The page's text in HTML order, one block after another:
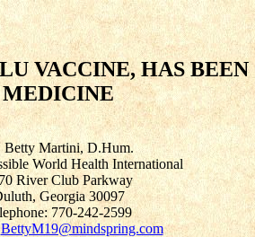
VACCINE, HAS
MEDICINE
Betty Martini, D.Hum.
World Health International
River Club Parkway
Georgia 30097
770-242-2599
BettyM19@mindspring.com